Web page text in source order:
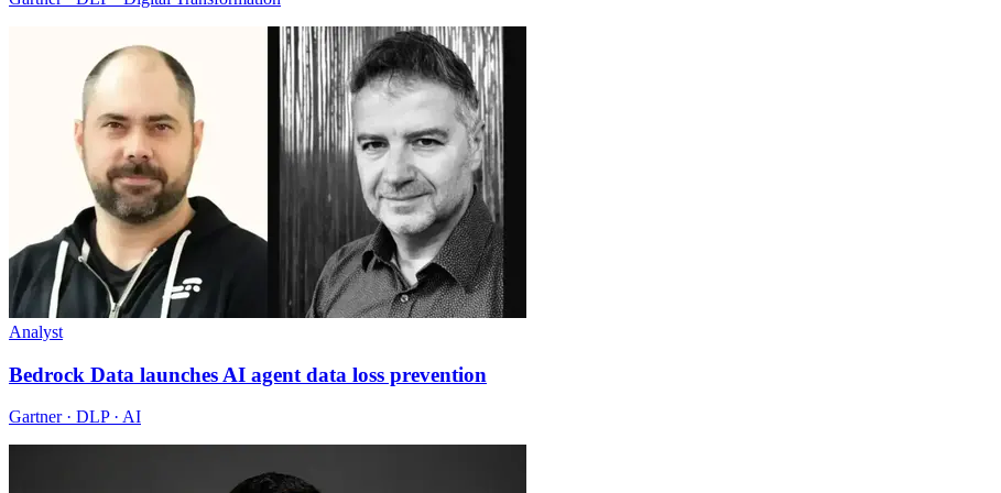
Analyst
Bedrock Data launches AI agent data loss prevention
Gartner · DLP · AI